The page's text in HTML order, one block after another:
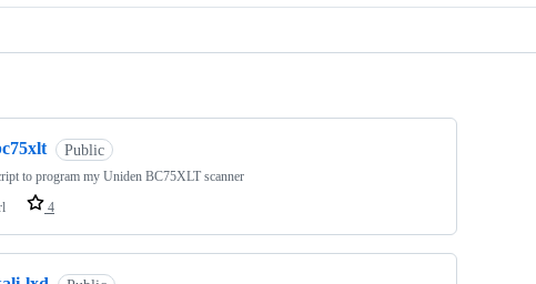
Public
to program my Uniden BC75XLT scanner
4